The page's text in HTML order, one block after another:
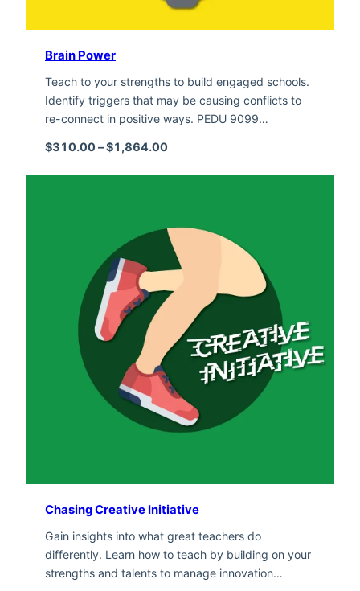
Brain Power
Teach to your strengths to build engaged schools.
Identify triggers that may be causing conflicts to
re-connect in positive ways. PEDU 9099…
$310.00 –$1,864.00
Chasing Creative Initiative
Gain insights into what great teachers do
differently. Learn how to teach by building on your
strengths and talents to manage innovation…